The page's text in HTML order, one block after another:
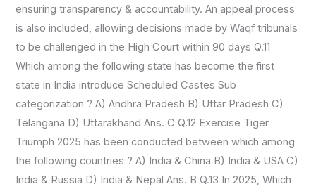
ensuring transparency & accountability. An appeal process
is also included, allowing decisions made by Waqf tribunals
to be challenged in the High Court within 90 days Q.11
Which among the following state has become the first
state in India introduce Scheduled Castes Sub
categorization ? A) Andhra Pradesh B) Uttar Pradesh C)
Telangana D) Uttarakhand Ans. C Q.12 Exercise Tiger
Triumph 2025 has been conducted between which among
the following countries ? A) India & China B) India & USA C)
India & Russia D) India & Nepal Ans. B Q.13 In 2025, Which